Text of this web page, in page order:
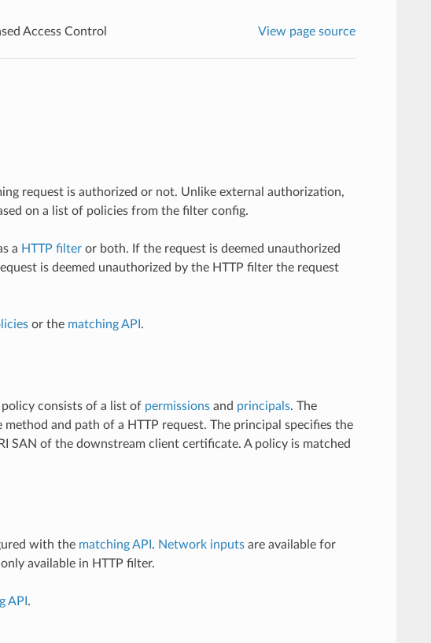
Access Control View page source
request is authorized or not. Unlike external authorization,
on a list of policies from the filter config.
a HTTP filteror both. If the request is deemed unauthorized
is deemed unauthorized by the HTTP filter the request
or the matching API .
policy consists of a list of permissionsand principals. The
and path of a HTTP request. The principal specifies the
SAN of the downstream client certificate. A policy is matched
with the matching API . Network inputsare available for
available in HTTP filter.
API .